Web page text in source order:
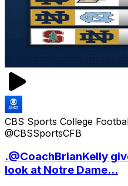
CBS Sports College
@CBSSportsCFB
.@CoachBrianKelly
look at Notre Dame...